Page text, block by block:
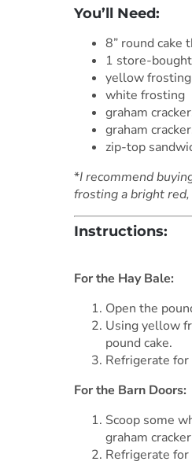
You’ll Need:
8” round cake
1 store-
yellow frosting
white frosting
graham
graham
zip-top
*I recommend
frosting a bright
Instructions:
For the Hay Bale:
Open the
Using yellow
pound cake.
Refrigerate
For the Barn Doors:
Scoop some
graham
Refrigerate